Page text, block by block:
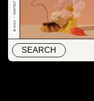
SEARCH
© 2022 — CONTACT